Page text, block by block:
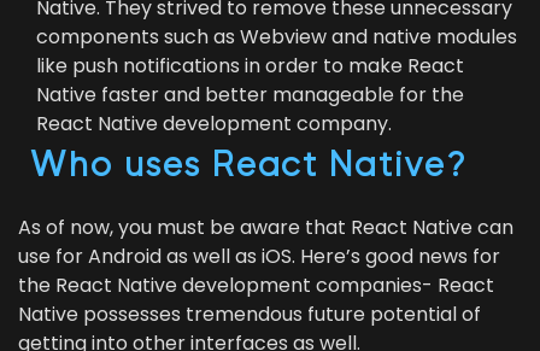
Native. They strived to remove these unnec­es­sary
com­po­nents such as Web­view and native mod­ules
like push noti­fi­ca­tions in order to make React
Native faster and bet­ter man­age­able for the
React Native devel­op­ment company.
Who uses React Native?
As of now, you must be aware that React Native can
use for Android as well as iOS. Here’s good news for
the React Native devel­op­ment com­pa­nies- React
Native pos­sess­es tremen­dous future poten­tial of
get­ting into oth­er inter­faces as well.